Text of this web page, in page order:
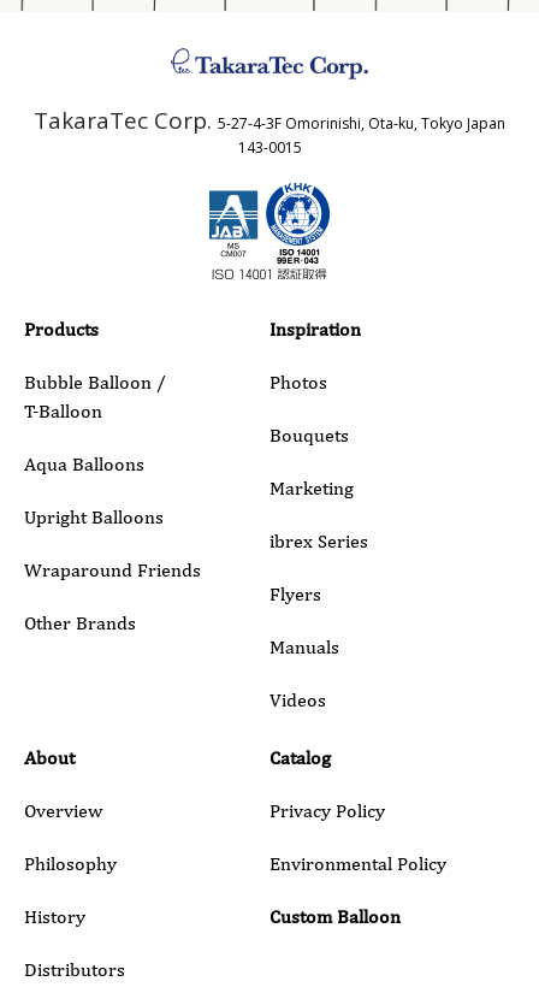
Country
Phone
Inquiry Details
Submit
TakaraTec Corp. 5-27-4-3F Omorinishi, Ota-ku, Tokyo Japan
143-0015
Products
Bubble Balloon /
T-Balloon
Aqua Balloons
Upright Balloons
Wraparound Friends
Other Brands
Inspiration
Photos
Bouquets
Marketing
ibrex Series
Flyers
Manuals
Videos
About
Overview
Philosophy
History
Distributors
Catalog
Privacy Policy
Environmental Policy
Custom Balloon